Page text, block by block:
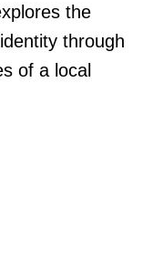
the
through
of a local